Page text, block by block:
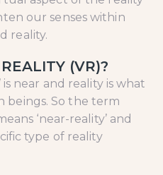
our senses within
reality.
(VR)?
near and reality is what
beings. So the term
‘near-reality’ and
type of reality